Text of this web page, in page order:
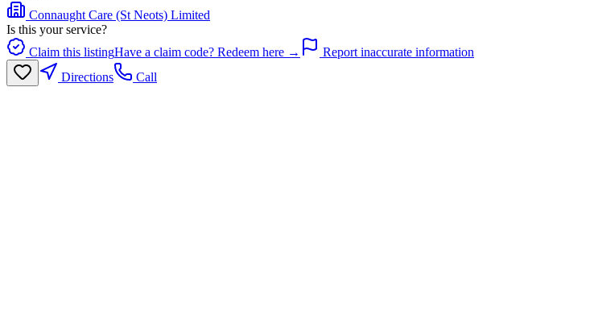
Connaught Care (St Neots) Limited
Is this your service?
Claim this listingHave a claim code? Redeem here →
Report inaccurate information
Directions
Call